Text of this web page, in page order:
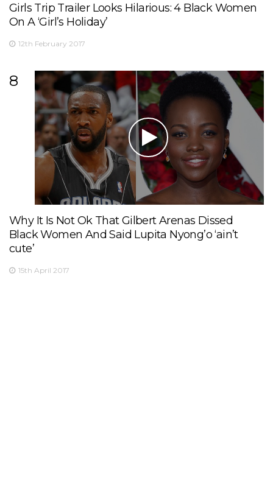
Girls Trip Trailer Looks Hilarious: 4 Black Women
On A ‘Girl’s Holiday’
12th February 2017
8
Why It Is Not Ok That Gilbert Arenas Dissed
Black Women And Said Lupita Nyong’o ‘ain’t
cute’
15th April 2017